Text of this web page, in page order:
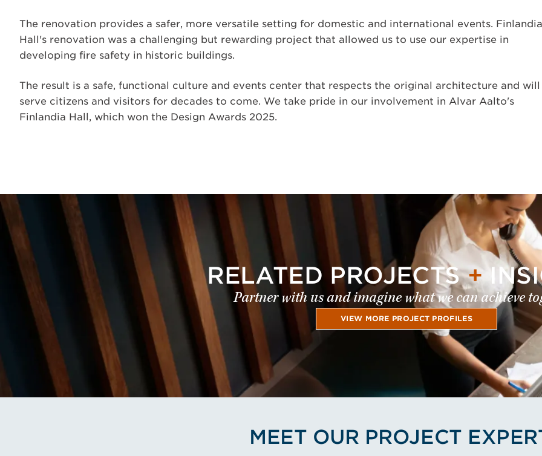
The renovation provides a safer, more versatile setting for domestic and international events. Finlandia
Hall's renovation was a challenging but rewarding project that allowed us to use our expertise in
developing fire safety in historic buildings.
The result is a safe, functional culture and events center that respects the original architecture and will
serve citizens and visitors for decades to come. We take pride in our involvement in Alvar Aalto's
Finlandia Hall, which won the Design Awards 2025.
RELATED PROJECTS+
Partner with us and imagine what we can achieve
VIEW MORE PROJECT PROFILES
MEET OUR PROJECT